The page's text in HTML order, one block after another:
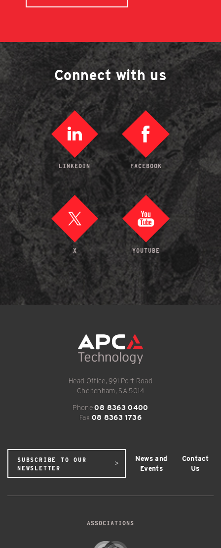
Connect with us
LINKEDIN FACEBOOK
X YOUTUBE
Head Office, 991 Port Road
Cheltenham, SA 5014
Phone08 8363 0400
Fax 08 8363 1736
SUBSCRIBE TO OUR
NEWSLETTER
News and
Events
Contact
Us
ASSOCIATIONS